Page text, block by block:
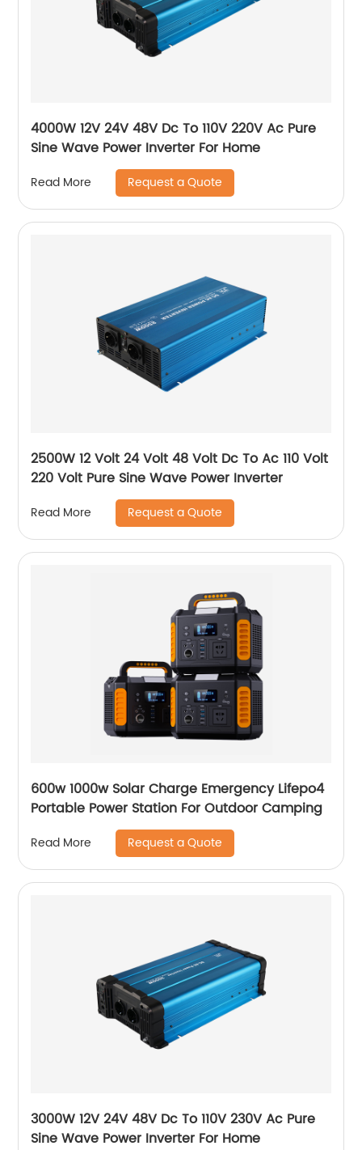
4000W 12V 24V 48V Dc To 110V 220V Ac Pure
Sine Wave Power Inverter For Home
Read More Request a Quote
2500W 12 Volt 24 Volt 48 Volt Dc To Ac 110 Volt
220 Volt Pure Sine Wave Power Inverter
Read More Request a Quote
600w 1000w Solar Charge Emergency Lifepo4
Portable Power Station For Outdoor Camping
Read More Request a Quote
3000W 12V 24V 48V Dc To 110V 230V Ac Pure
Sine Wave Power Inverter For Home